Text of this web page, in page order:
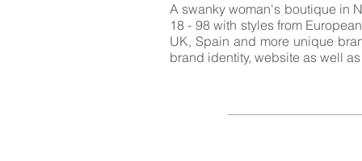
A swanky woman's boutique in
18 - 98 with styles from
UK, Spain and more unique
brand identity, website as well